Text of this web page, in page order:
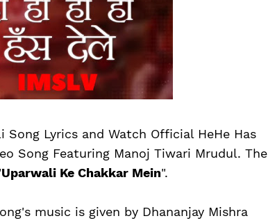
Song Lyrics and Watch Official HeHe Has
Song Featuring Manoj Tiwari Mrudul. The
Uparwali Ke Chakkar Mein".
music is given by Dhananjay Mishra